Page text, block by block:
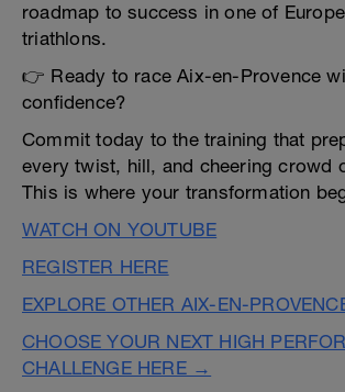
roadmap to success in one of
triathlons.
👉 Ready to race Aix-en-Provence
confidence?
Commit today to the training that
every twist, hill, and cheering crowd
This is where your transformation
WATCH ON YOUTUBE
REGISTER HERE
EXPLORE OTHER AIX-EN-
CHOOSE YOUR NEXT HIGH
CHALLENGE HERE →